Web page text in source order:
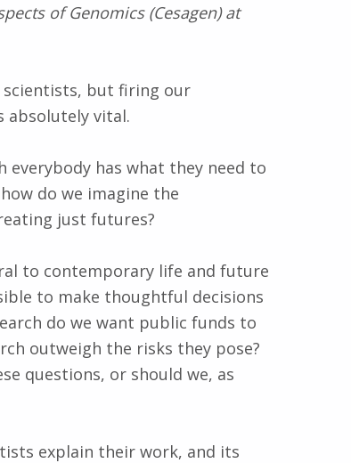
of Genomics (Cesagen) at
scientists, but firing our
absolutely vital.
everybody has what they need to
do we imagine the
just futures?
to contemporary life and future
to make thoughtful decisions
do we want public funds to
outweigh the risks they pose?
questions, or should we, as
explain their work, and its